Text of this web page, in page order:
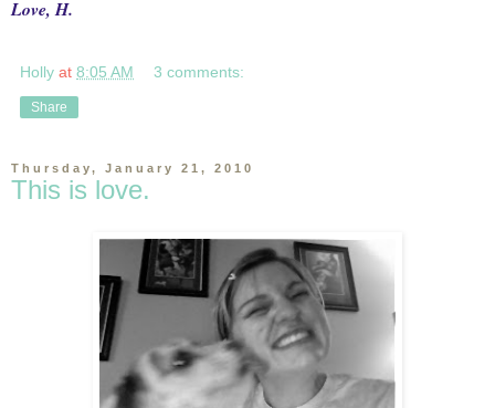
Love, H.
Holly at 8:05 AM 3 comments:
Share
Thursday, January 21, 2010
This is love.